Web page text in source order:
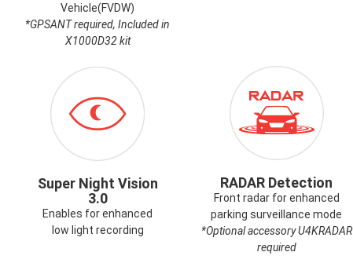
Vehicle(FVDW)
*GPSANT required, Included in
X1000D32 kit
ICON-
SUPERNIGHTVISION.PNG
Super Night Vision
3.0
Enables for enhanced
low light recording
ICON-
RADAR.PNG
RADAR Detection
Front radar for enhanced
parking surveillance mode
*Optional accessory U4KRADAR
required